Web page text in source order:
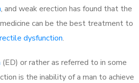
, and weak erection has found that the
can be the best treatment to
dysfunction.
(ED) or rather as referred to in some
is the inability of a man to achieve